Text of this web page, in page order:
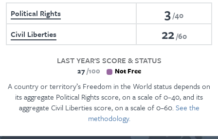
Political Rights 3 40
Civil Liberties
22 60
LAST YEAR'S SCORE & STATUS
27 100 Not Free
A country or territory’s Freedom in the World status depends on
its aggregate Political Rights score, on a scale of 0–40, and its
aggregate Civil Liberties score, on a scale of 0–60.See the
methodology.